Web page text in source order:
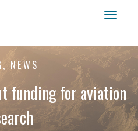
NEWS
funding for aviation